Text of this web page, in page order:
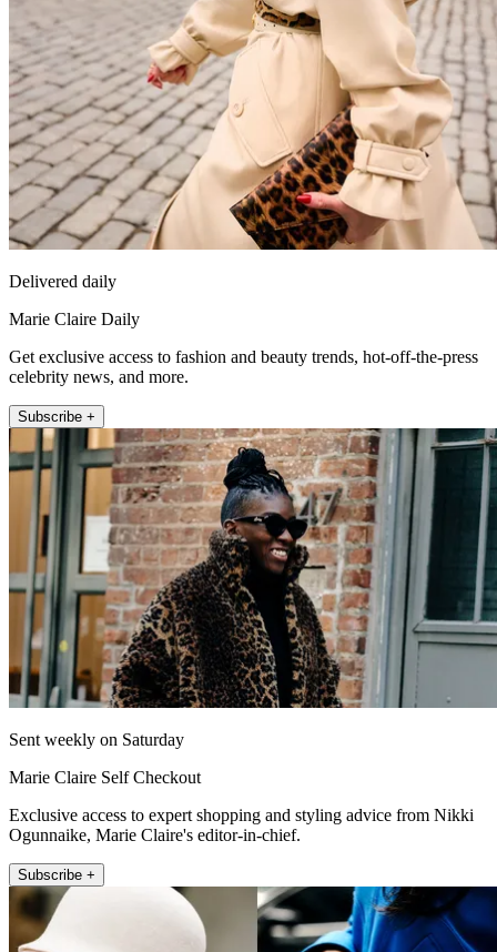
Delivered daily
Marie Claire Daily
Get exclusive access to fashion and beauty trends, hot-off-the-press
celebrity news, and more.
Subscribe +
Sent weekly on Saturday
Marie Claire Self Checkout
Exclusive access to expert shopping and styling advice from Nikki
Ogunnaike, Marie Claire's editor-in-chief.
Subscribe +